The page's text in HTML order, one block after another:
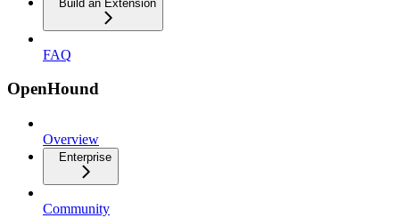
Build an Extension
FAQ
OpenHound
Overview
Enterprise
Community